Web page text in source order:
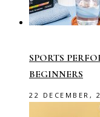
SPORTS
BEGINNERS
22 DECEMBER,